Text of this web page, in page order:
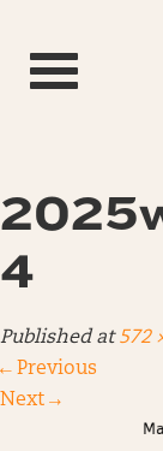
Toggle
4
Published at572
← Previous
Next →